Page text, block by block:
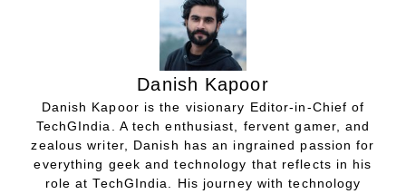
Danish Kapoor
Danish Kapoor is the visionary Editor-in-Chief of
TechGIndia. A tech enthusiast, fervent gamer, and
zealous writer, Danish has an ingrained passion for
everything geek and technology that reflects in his
role at TechGIndia. His journey with technology